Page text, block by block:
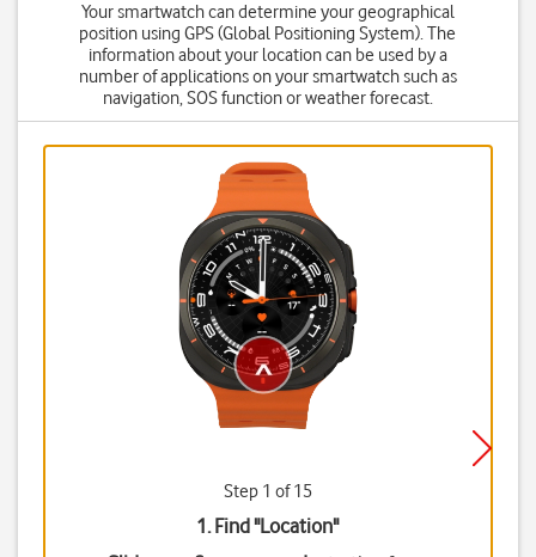
Your smartwatch can determine your geographical
position using GPS (Global Positioning System). The
information about your location can be used by a
number of applications on your smartwatch such as
navigation, SOS function or weather forecast.
Step 1 of 15
1. Find "Location"